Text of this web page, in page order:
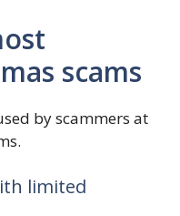
scams
by scammers at
limited